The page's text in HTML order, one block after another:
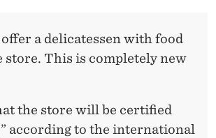
a delicatessen with food
store. This is completely new
the store will be certified
according to the international